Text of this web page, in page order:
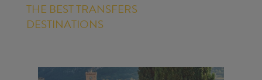
THE BEST TRANSFERS
DESTINATIONS